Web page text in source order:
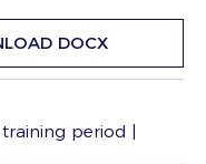
DOCX
period |